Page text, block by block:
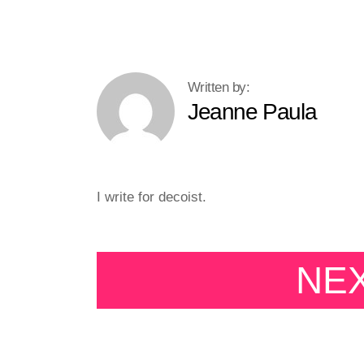
Jeanne Paula
I write for decoist.